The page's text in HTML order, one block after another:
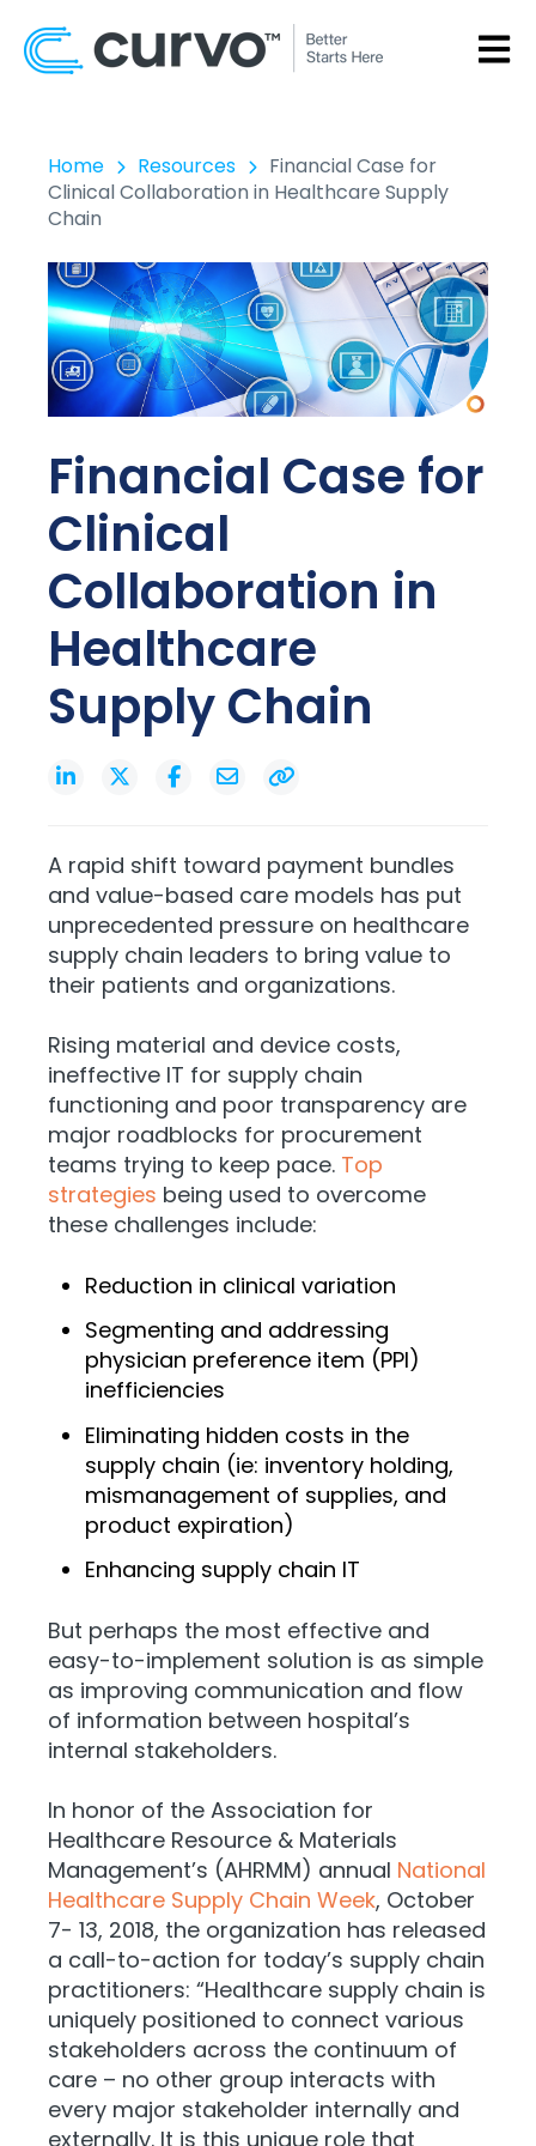
Home Resources
Financial Case for
Clinical Collaboration in Healthcare Supply
Chain
Financial Case for
Clinical
Collaboration in
Healthcare
Supply Chain
A rapid shift toward payment bundles
and value-based care models has put
unprecedented pressure on healthcare
supply chain leaders to bring value to
their patients and organizations.
Rising material and device costs,
ineffective IT for supply chain
functioning and poor transparency are
major roadblocks for procurement
teams trying to keep pace. Top
strategies being used to overcome
these challenges include:
Reduction in clinical variation
Segmenting and addressing
physician preference item (PPI)
inefficiencies
Eliminating hidden costs in the
supply chain (ie: inventory holding,
mismanagement of supplies, and
product expiration)
Enhancing supply chain IT
But perhaps the most effective and
easy-to-implement solution is as simple
as improving communication and flow
of information between hospital’s
internal stakeholders.
In honor of the Association for
Healthcare Resource & Materials
Management’s (AHRMM) annual National
Healthcare Supply Chain Week, October
7- 13, 2018, the organization has released
a call-to-action for today’s supply chain
practitioners: “Healthcare supply chain is
uniquely positioned to connect various
stakeholders across the continuum of
care – no other group interacts with
every major stakeholder internally and
externally. It is this unique role that